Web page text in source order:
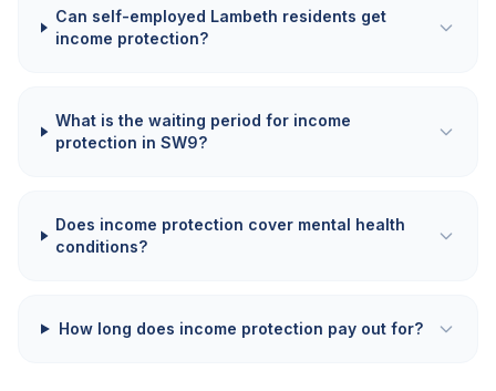
Can self-employed Lambeth residents get
income protection?
What is the waiting period for income
protection in SW9?
Does income protection cover mental health
conditions?
How long does income protection pay out for?